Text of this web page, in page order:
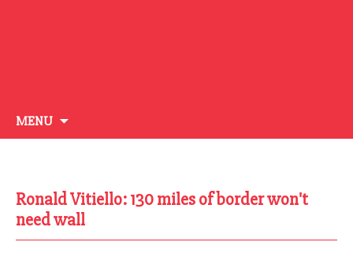
MENU
to
Ronald Vitiello: 130 miles of border won't
need wall